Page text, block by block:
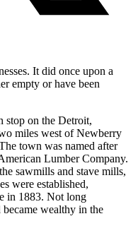
It did once upon a
empty or have been
stop on the Detroit,
miles west of Newberry
town was named after
Lumber Company.
sawmills and stave mills,
were established,
in 1883. Not long
wealthy in the